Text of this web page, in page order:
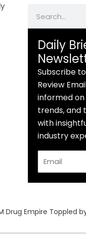
Daily
Subscribe
Review
informed
trends, and
with
industry